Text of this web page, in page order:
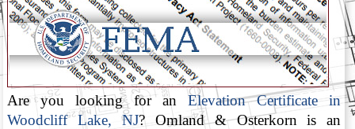
Are you looking for anElevation Certificate in
Woodcliff Lake, NJ? Omland & Osterkorn is an